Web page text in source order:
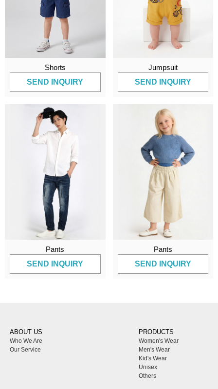
Shorts
SEND INQUIRY
Jumpsuit
SEND INQUIRY
Pants
SEND INQUIRY
Pants
SEND INQUIRY
ABOUT US
Who We Are
Our Service
PRODUCTS
Women's Wear
Men's Wear
Kid's Wear
Unisex
Others